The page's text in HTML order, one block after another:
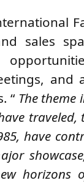
sales
and
“ The theme
have
horizons